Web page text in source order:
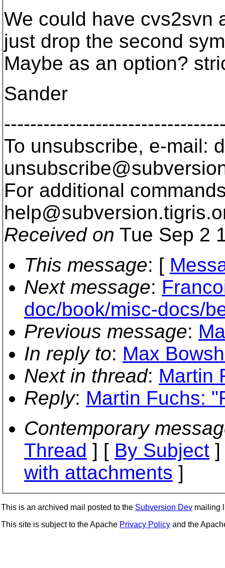
We could have cvs2svn
just drop the second
Maybe as an option?
Sander
To unsubscribe, e-mail:
For additional
help@subversion.
Received on Tue Sep 2
This message: [
Next message:
doc/book/misc-docs/
Previous message:
In reply to: Max
Next in thread: Martin
Reply: Martin Fuchs:
Contemporary
Thread ] [ By Subject
with attachments ]
This is an archived mail posted to the Subversion Dev mailing
This site is subject to the Apache Privacy Policy and the